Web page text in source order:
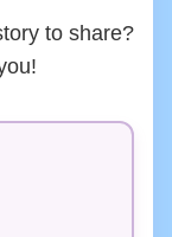
to share?